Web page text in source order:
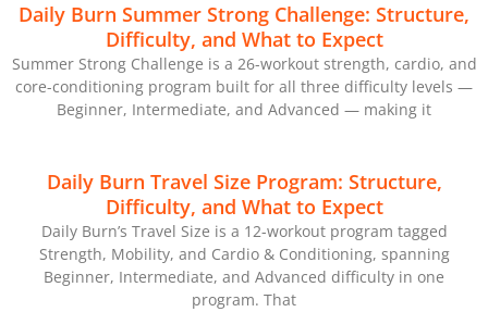
Daily Burn Summer Strong Challenge: Structure,
Difficulty, and What to Expect
Summer Strong Challenge is a 26-workout strength, cardio, and
core-conditioning program built for all three difficulty levels —
Beginner, Intermediate, and Advanced — making it
Daily Burn Travel Size Program: Structure,
Difficulty, and What to Expect
Daily Burn’s Travel Size is a 12-workout program tagged
Strength, Mobility, and Cardio & Conditioning, spanning
Beginner, Intermediate, and Advanced difficulty in one
program. That